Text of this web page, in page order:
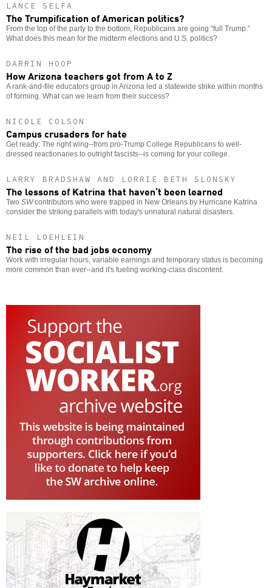
LANCE SELFA
The Trumpification of American politics?
From the top of the party to the bottom, Republicans are going “full Trump.”
What does this mean for the midterm elections and U.S. politics?
DARRIN HOOP
How Arizona teachers got from A to Z
A rank-and-file educators group in Arizona led a statewide strike within months
of forming. What can we learn from their success?
NICOLE COLSON
Campus crusaders for hate
Get ready: The right wing--from pro-Trump College Republicans to well-
dressed reactionaries to outright fascists--is coming for your college.
LARRY BRADSHAW AND LORRIE BETH SLONSKY
The lessons of Katrina that haven’t been learned
Two SWcontributors who were trapped in New Orleans by Hurricane Katrina
consider the striking parallels with today's unnatural natural disasters.
NEIL LOEHLEIN
The rise of the bad jobs economy
Work with irregular hours, variable earnings and temporary status is becoming
more common than ever--and it's fueling working-class discontent.